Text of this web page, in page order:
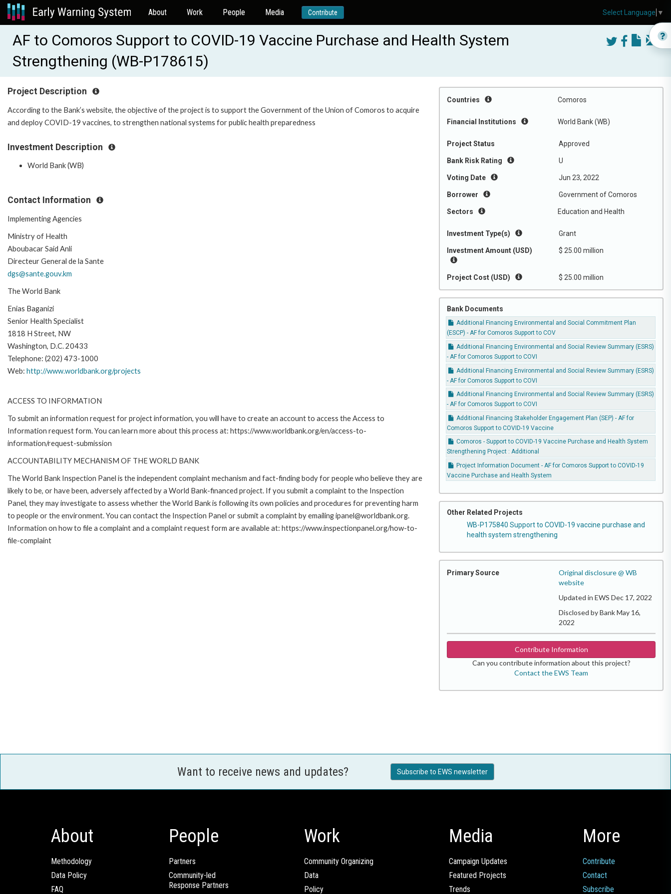
About Work People Media Contribute
AF to Comoros Support to COVID-19 Vaccine Purchase and Health System
Strengthening (WB-P178615)
Countries Comoros
Financial Institutions World Bank (WB)
Project Status Approved
Bank Risk Rating U
Voting Date Jun 23, 2022
Borrower Government of Comoros
Sectors Education and Health
Investment Type(s) Grant
Investment Amount (USD) $ 25.00 million
Project Cost (USD) $ 25.00 million
Bank Documents
Additional Financing Environmental and Social Commitment Plan
(ESCP) - AF for Comoros Support to COV
Additional Financing Environmental and Social Review Summary (ESRS)
- AF for Comoros Support to COVI
Additional Financing Environmental and Social Review Summary (ESRS)
- AF for Comoros Support to COVI
Additional Financing Environmental and Social Review Summary (ESRS)
- AF for Comoros Support to COVI
Additional Financing Stakeholder Engagement Plan (SEP) - AF for
Comoros Support to COVID-19 Vaccine
Comoros - Support to COVID-19 Vaccine Purchase and Health System
Strengthening Project : Additional
Project Information Document - AF for Comoros Support to COVID-19
Vaccine Purchase and Health System
Other Related Projects
WB-P175840 Support to COVID-19 vaccine purchase and
health system strengthening
Primary Source
Original disclosure @ WB
website
Updated in EWS Dec 17, 2022
Disclosed by Bank May 16,
2022
Contribute Information
Can you contribute information about this project?
Contact the EWS Team
Project Description
According to the Bank’s website, the objective of the project is to support the Government of the Union of Comoros to acquire
and deploy COVID-19 vaccines, to strengthen national systems for public health preparedness
Investment Description
World Bank (WB)
Contact Information
Implementing Agencies
Ministry of Health
Aboubacar Said Anli
Directeur General de la Sante
dgs@sante.gouv.km
The World Bank
Enias Baganizi
Senior Health Specialist
1818 H Street, NW
Washington, D.C. 20433
Telephone: (202) 473-1000
Web: http://www.worldbank.org/projects
ACCESS TO INFORMATION
To submit an information request for project information, you will have to create an account to access the Access to
Information request form. You can learn more about this process at: https://www.worldbank.org/en/access-to-
information/request-submission
ACCOUNTABILITY MECHANISM OF THE WORLD BANK
The World Bank Inspection Panel is the independent complaint mechanism and fact-finding body for people who believe they are
likely to be, or have been, adversely affected by a World Bank-financed project. If you submit a complaint to the Inspection
Panel, they may investigate to assess whether the World Bank is following its own policies and procedures for preventing harm
to people or the environment. You can contact the Inspection Panel or submit a complaint by emailing ipanel@worldbank.org.
Information on how to file a complaint and a complaint request form are available at: https://www.inspectionpanel.org/how-to-
file-complaint
Want to receive news and updates? Subscribe to EWS newsletter
About
Methodology
Data Policy
FAQ
People
Partners
Community-led
Response Partners
Work
Community Organizing
Data
Policy
Media
Campaign Updates
Featured Projects
Trends
More
Contribute
Contact
Subscribe
Select Language ▼